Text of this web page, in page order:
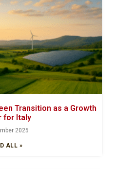
Transition as a Growth
for Italy
2025
ALL »